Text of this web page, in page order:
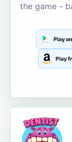
the game -
Play
Play